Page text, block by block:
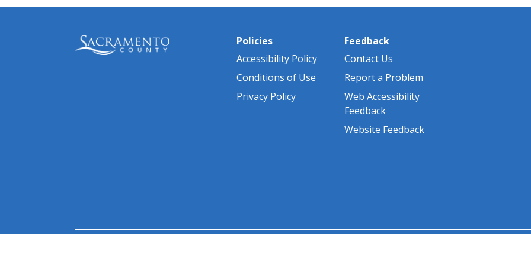
Policies
Accessibility Policy
Conditions of Use
Privacy Policy
Feedback
Contact Us
Report a Problem
Web Accessibility
Feedback
Website Feedback